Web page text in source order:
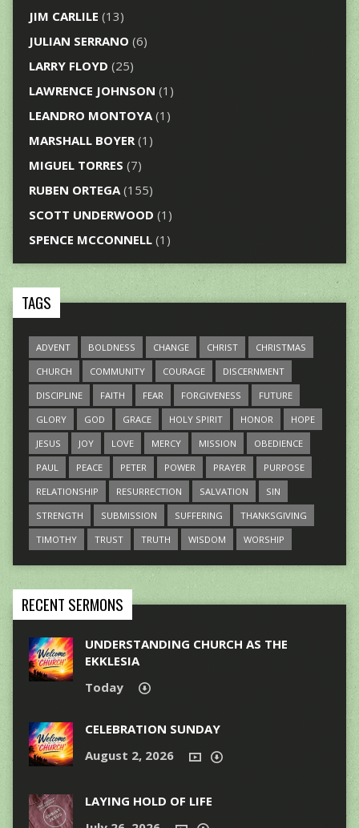
JIM CARLILE (13)
JULIAN SERRANO (6)
LARRY FLOYD (25)
LAWRENCE JOHNSON (1)
LEANDRO MONTOYA(1)
MARSHALL BOYER(1)
MIGUEL TORRES (7)
RUBEN ORTEGA(155)
SCOTT UNDERWOOD (1)
SPENCE MCCONNELL(1)
TAGS
ADVENT BOLDNESS CHANGE CHRIST
CHRISTMAS
CHURCH
COMMUNITY COURAGE
DISCERNMENT
DISCIPLINE
FAITH FEAR FORGIVENESS
FUTURE
GLORY
GOD GRACE HOLY SPIRIT HONOR
HOPE
JESUS
JOY LOVE MERCY MISSION
OBEDIENCE
PAUL
PEACE PETER POWER PRAYER
PURPOSE
RELATIONSHIP
RESURRECTION SALVATION
SIN
STRENGTH
SUBMISSION SUFFERING
THANKSGIVING
TIMOTHY
TRUST TRUTH WISDOM WORSHIP
RECENT SERMONS
UNDERSTANDING CHURCH AS THE
EKKLESIA
Today
CELEBRATION SUNDAY
August 2, 2026
LAYING HOLD OF LIFE